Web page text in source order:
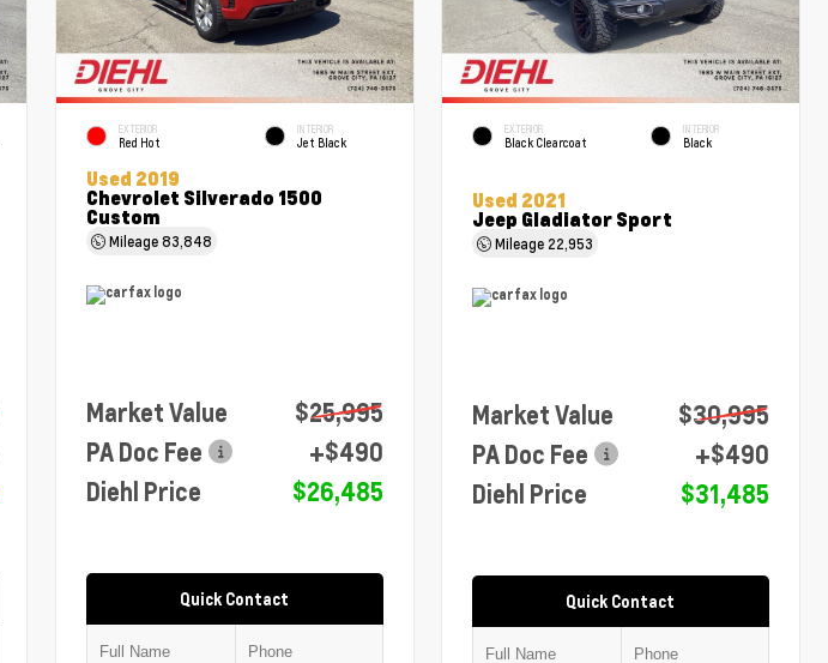
EXTERIOR
Red Hot
INTERIOR
Jet Black
Used 2019
Chevrolet Silverado 1500
Custom
Mileage83,848
Market Value
$25,995
PA Doc Fee
+$490
Diehl Price
$26,485
Quick Contact
EXTERIOR
Black Clearcoat
INTERIOR
Black
Used 2021
Jeep Gladiator Sport
Mileage 22,953
Market Value
$30,995
PA Doc Fee
+$490
Diehl Price
$31,485
Quick Contact